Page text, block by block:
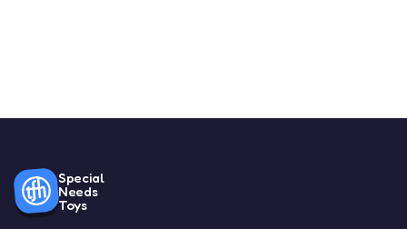
Special
Needs
Toys